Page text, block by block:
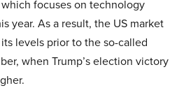
focuses on technology
year. As a result, the US market
levels prior to the so-called
when Trump’s election victory